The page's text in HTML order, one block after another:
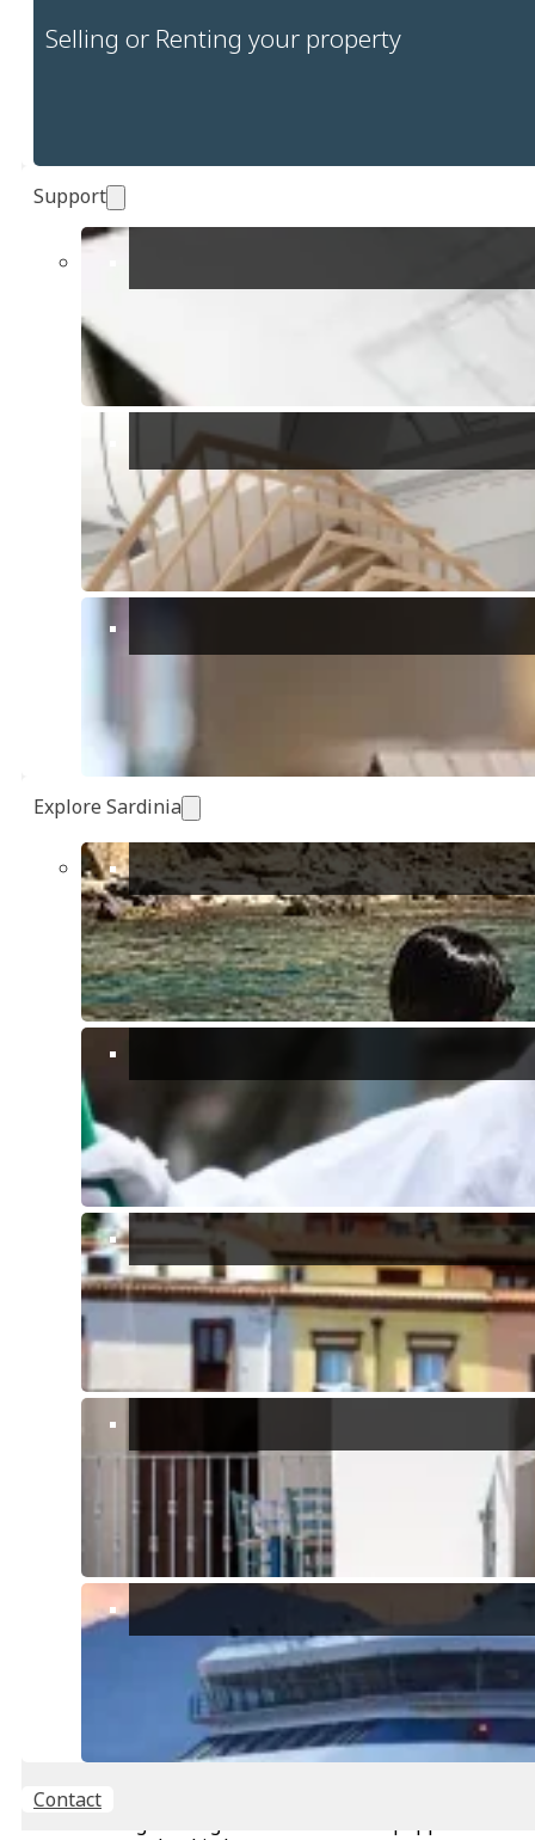
Selling or Renting your property
Support
Explore Sardinia
Contact
Show all 38 photos
Max Guests:8
Bedrooms:4
Bathrooms:2
2
Villa / Detached House
Description
Details
Reservation
Villa in Torre delle Stelle: Dream Vacation Just
Steps from the Sea and Amenities!
Enjoy a relaxing holiday in our cosy villa located
in Torre delle Stelle, just a10-minute walk
from the paradise beach of Cann’e Sisa
steps away from the renowned pizzeria and
restaurant
Aquarium. Thanks to its flat terrain,
you can easily access everything you need
without using a car!
The house offers:
8 bedsacross 4 bedrooms:
2 double bedrooms,
1 twin bedroom (convertible to a
double bed)
1 small child’s bedroom with
bunkbeds.
maximum convenience.